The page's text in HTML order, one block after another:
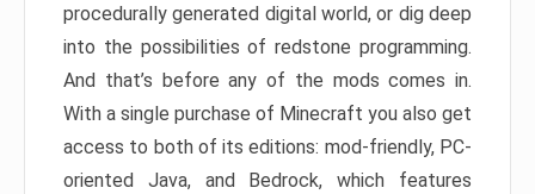
procedurally generated digital world, or dig deep
into the possibilities of redstone programming.
And that’s before any of the mods comes in.
With a single purchase of Minecraft you also get
access to both of its editions: mod-friendly, PC-
oriented Java, and Bedrock, which features